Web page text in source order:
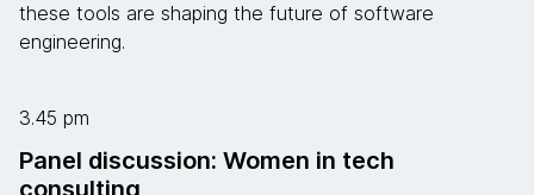
these tools are shaping the future of software
engineering.
3.45 pm
Panel discussion: Women in tech
consulting